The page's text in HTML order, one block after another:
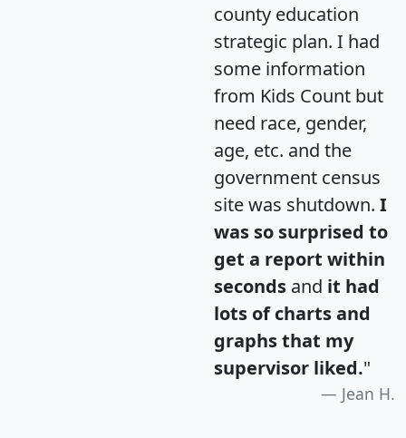
county education
strategic plan. I had
some information
from Kids Count but
need race, gender,
age, etc. and the
government census
site was shutdown. I
was so surprised to
get a report within
seconds and it had
lots of charts and
graphs that my
supervisor liked."
Jean H.